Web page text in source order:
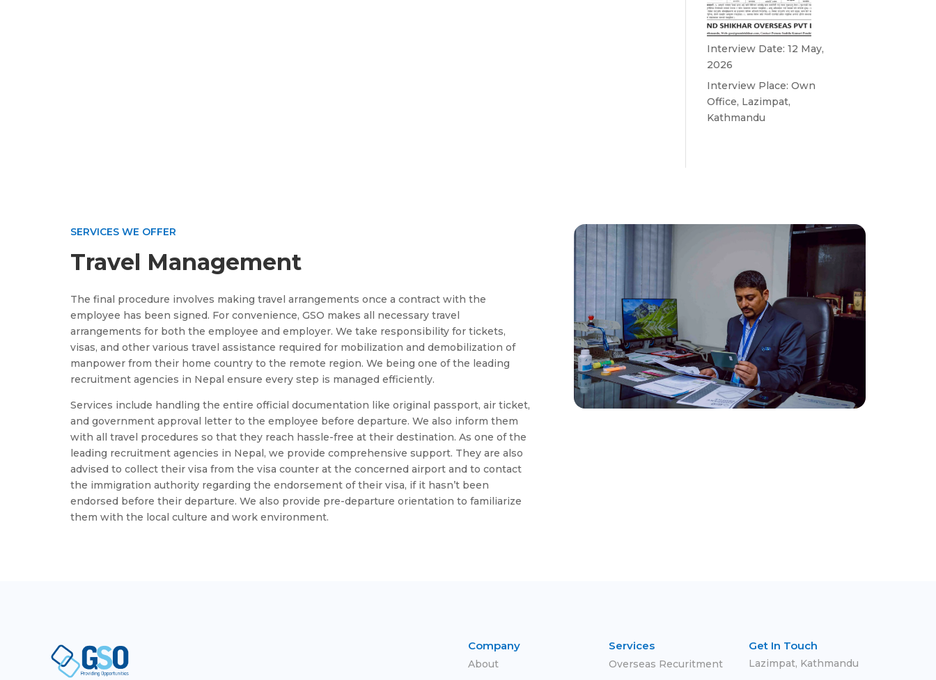
Interview Date: 12 May,
2026
Interview Place: Own
Office, Lazimpat,
Kathmandu
SERVICES WE OFFER
Travel Management
The final procedure involves making travel arrangements once a contract with the
employee has been signed. For convenience, GSO makes all necessary travel
arrangements for both the employee and employer. We take responsibility for tickets,
visas, and other various travel assistance required for mobilization and demobilization of
manpower from their home country to the remote region. We being one of the leading
recruitment agencies in Nepal ensure every step is managed efficiently.
Services include handling the entire official documentation like original passport, air ticket,
and government approval letter to the employee before departure. We also inform them
with all travel procedures so that they reach hassle-free at their destination. As one of the
leading recruitment agencies in Nepal, we provide comprehensive support. They are also
advised to collect their visa from the visa counter at the concerned airport and to contact
the immigration authority regarding the endorsement of their visa, if it hasn’t been
endorsed before their departure. We also provide pre-departure orientation to familiarize
them with the local culture and work environment.
Company
About
Services
Overseas Recuritment
Get In Touch
Lazimpat, Kathmandu